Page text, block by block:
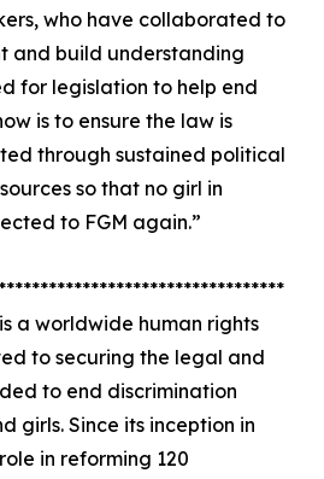
who have collaborated to
and build understanding
for legislation to help end
is to ensure the law is
through sustained political
so that no girl in
to FGM again.”
a worldwide human rights
to securing the legal and
to end discrimination
girls. Since its inception in
in reforming 120